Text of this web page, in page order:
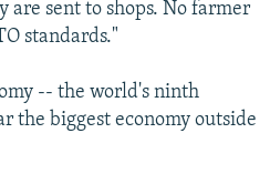
are sent to shops. No farmer
standards."
-- the world's ninth
the biggest economy outside